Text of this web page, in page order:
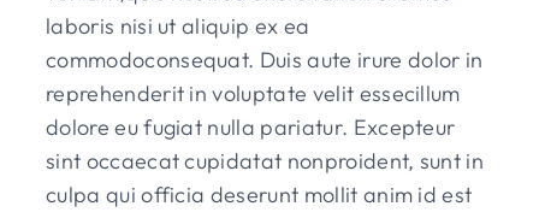
laboris nisi ut aliquip ex ea
commodoconsequat. Duis aute irure dolor in
reprehenderit in voluptate velit essecillum
dolore eu fugiat nulla pariatur. Excepteur
sint occaecat cupidatat nonproident, sunt in
culpa qui officia deserunt mollit anim id est